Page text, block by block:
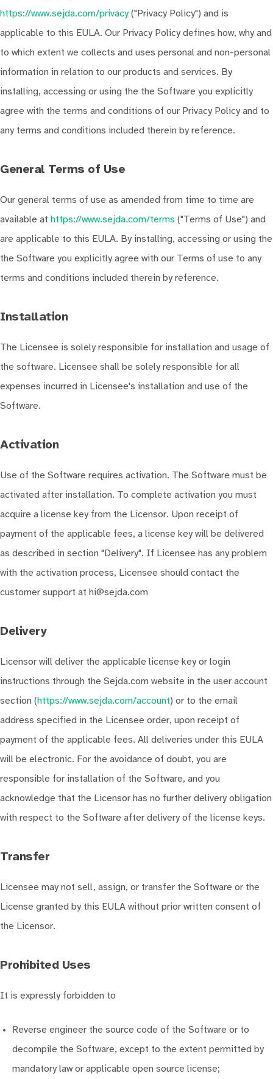
https://www.sejda.com/privacy("Privacy Policy") and is
applicable to this EULA. Our Privacy Policy defines how, why and
to which extent we collects and uses personal and non-personal
information in relation to our products and services. By
installing, accessing or using the the Software you explicitly
agree with the terms and conditions of our Privacy Policy and to
any terms and conditions included therein by reference.
General Terms of Use
Our general terms of use as amended from time to time are
available at https://www.sejda.com/terms ("Terms of Use") and
are applicable to this EULA. By installing, accessing or using the
the Software you explicitly agree with our Terms of use to any
terms and conditions included therein by reference.
Installation
The Licensee is solely responsible for installation and usage of
the software. Licensee shall be solely responsible for all
expenses incurred in Licensee's installation and use of the
Software.
Activation
Use of the Software requires activation. The Software must be
activated after installation. To complete activation you must
acquire a license key from the Licensor. Upon receipt of
payment of the applicable fees, a license key will be delivered
as described in section "Delivery". If Licensee has any problem
with the activation process, Licensee should contact the
customer support at hi@sejda.com
Delivery
Licensor will deliver the applicable license key or login
instructions through the Sejda.com website in the user account
section (https://www.sejda.com/account) or to the email
address specified in the Licensee order, upon receipt of
payment of the applicable fees. All deliveries under this EULA
will be electronic. For the avoidance of doubt, you are
responsible for installation of the Software, and you
acknowledge that the Licensor has no further delivery obligation
with respect to the Software after delivery of the license keys.
Transfer
Licensee may not sell, assign, or transfer the Software or the
License granted by this EULA without prior written consent of
the Licensor.
Prohibited Uses
It is expressly forbidden to
Reverse engineer the source code of the Software or to
decompile the Software, except to the extent permitted by
mandatory law or applicable open source license;